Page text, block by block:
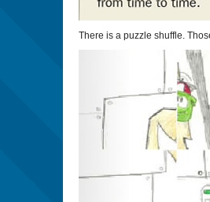
There is a puzzle shuffle.